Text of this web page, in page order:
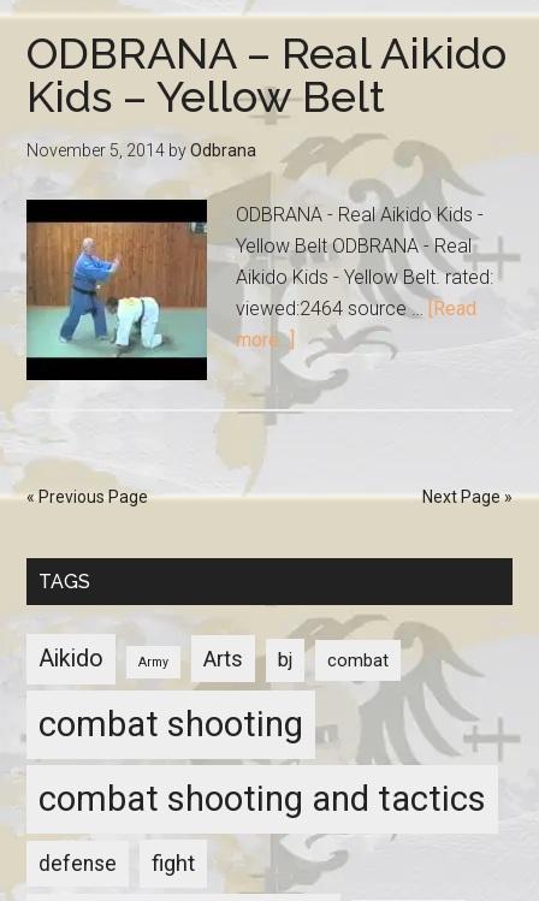
ODBRANA – Real Aikido
Kids – Yellow Belt
November 5, 2014 byOdbrana
ODBRANA - Real Aikido Kids -
Yellow Belt ODBRANA - Real
Aikido Kids - Yellow Belt. rated:
viewed:2464 source … [Read
more...]
« Previous Page Next Page »
TAGS
Aikido Army Arts bj combat
combat shooting
combat shooting and tactics
defense fight